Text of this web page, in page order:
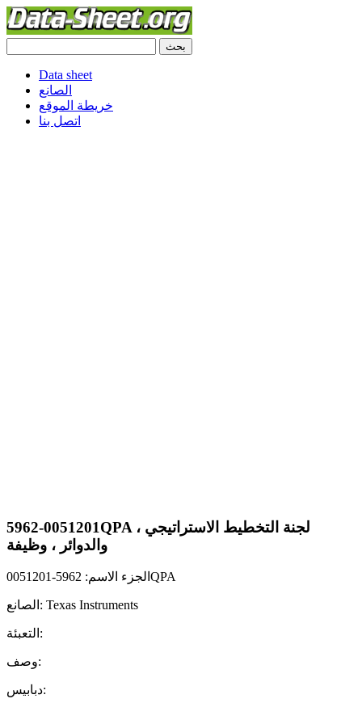
Data sheet
الصانع
خريطة الموقع
اتصل بنا
5962-0051201QPA لجنة التخطيط الاستراتيجي ،
والدوائر ، وظيفة
الجزء الاسم: 5962-0051201QPA
الصانع: Texas Instruments
التعبئة:
وصف:
دبابيس: